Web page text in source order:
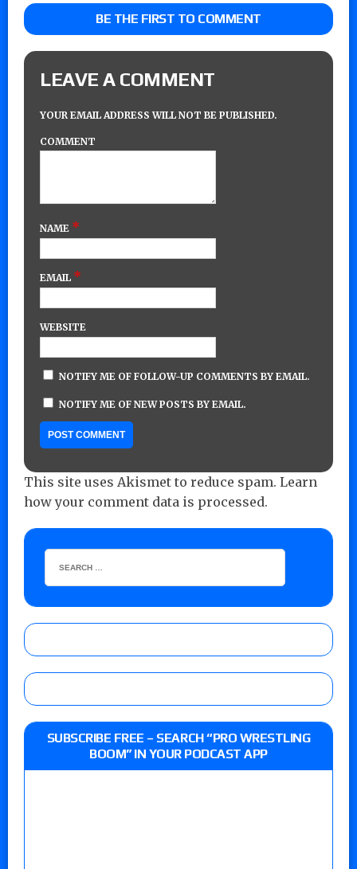
BE THE FIRST TO COMMENT
LEAVE A COMMENT
YOUR EMAIL ADDRESS WILL NOT BE PUBLISHED.
COMMENT
NAME *
EMAIL *
WEBSITE
NOTIFY ME OF FOLLOW-UP COMMENTS BY EMAIL.
NOTIFY ME OF NEW POSTS BY EMAIL.
This site uses Akismet to reduce spam. Learn
how your comment data is processed.
SUBSCRIBE FREE – SEARCH “PRO WRESTLING
BOOM” IN YOUR PODCAST APP